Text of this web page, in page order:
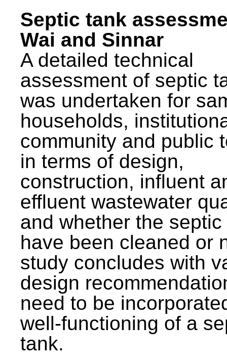
Septic tank
Wai and Sinnar
A detailed technical
assessment of septic
was undertaken for
households,
community and public
in terms of design,
construction, influent
effluent wastewater
and whether the
have been cleaned or
study concludes with
design
need to be
well-functioning of a
tank.